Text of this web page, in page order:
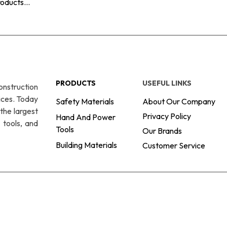
Today
largest
tools, and
PRODUCTS
Safety Materials
Hand And Power
Tools
Building Materials
USEFUL LINKS
About Our Company
Privacy Policy
Our Brands
Customer Service